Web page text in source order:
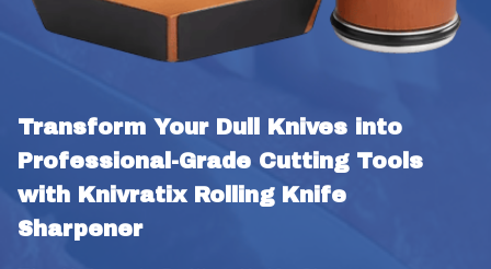
Transform Your Dull Knives into
Professional-Grade Cutting Tools
with Knivratix Rolling Knife
Sharpener